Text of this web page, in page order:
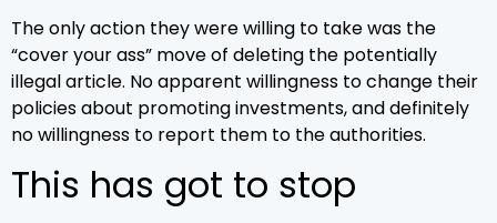
The only action they were willing to take was the
“cover your ass” move of deleting the potentially
illegal article. No apparent willingness to change their
policies about promoting investments, and definitely
no willingness to report them to the authorities.
This has got to stop